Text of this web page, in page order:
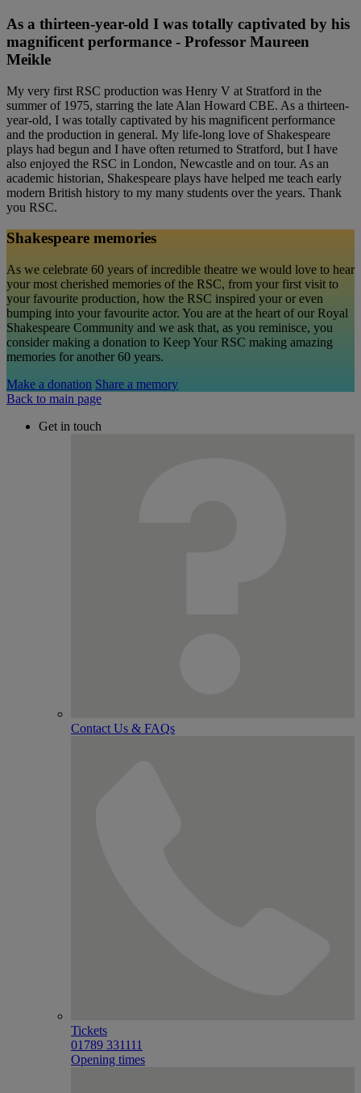
As a thirteen-year-old I was totally captivated by his
magnificent performance - Professor Maureen
Meikle
My very first RSC production was Henry V at Stratford in the
summer of 1975, starring the late Alan Howard CBE. As a thirteen-
year-old, I was totally captivated by his magnificent performance
and the production in general. My life-long love of Shakespeare
plays had begun and I have often returned to Stratford, but I have
also enjoyed the RSC in London, Newcastle and on tour. As an
academic historian, Shakespeare plays have helped me teach early
modern British history to my many students over the years. Thank
you RSC.
Shakespeare memories
As we celebrate 60 years of incredible theatre we would love to hear
your most cherished memories of the RSC, from your first visit to
your favourite production, how the RSC inspired your or even
bumping into your favourite actor. You are at the heart of our Royal
Shakespeare Community and we ask that, as you reminisce, you
consider making a donation to Keep Your RSC making amazing
memories for another 60 years.
Make a donation Share a memory
Back to main page
Get in touch
Contact Us & FAQs
Tickets
01789 331111
Opening times